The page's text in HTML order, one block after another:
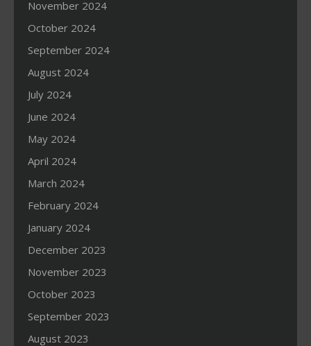
November 2024
October 2024
September 2024
August 2024
July 2024
June 2024
May 2024
April 2024
March 2024
February 2024
January 2024
December 2023
November 2023
October 2023
September 2023
August 2023